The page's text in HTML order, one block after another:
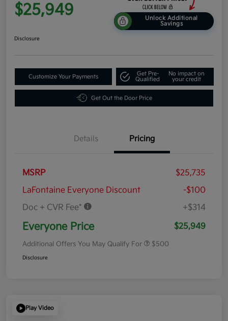
$25,949
Unlock Additional
Savings
Disclosure
Customize Your Payments
Get Pre-
Qualified
No impact on
your credit
Get Out the Door Price
Details Pricing
MSRP
$25,735
LaFontaine Everyone Discount
-$100
Doc + CVR Fee*
+$314
Everyone Price $25,949
Additional Offers You May Qualify For $500
Disclosure
Play Video